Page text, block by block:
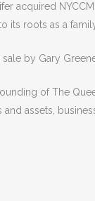
acquired
its roots as a
by Gary
of The
assets,